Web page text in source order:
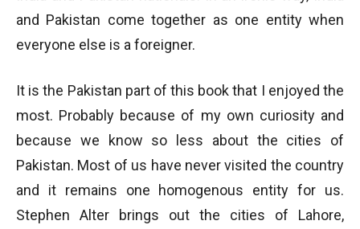
and Pakistan come together as one entity when
everyone else is a foreigner.
It is the Pakistan part of this book that I enjoyed the
most. Probably because of my own curiosity and
because we know so less about the cities of
Pakistan. Most of us have never visited the country
and it remains one homogenous entity for us.
Stephen Alter brings out the cities of Lahore,